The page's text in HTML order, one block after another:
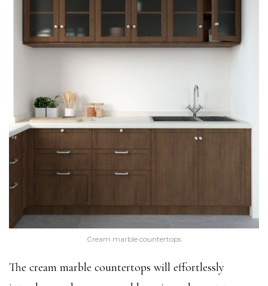
Cream marble countertops
The cream marble countertops will effortlessly